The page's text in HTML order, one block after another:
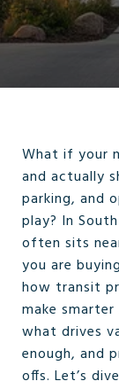
What if your
and actually
parking, and
play? In
often sits
you are
how transit
make
what drives
enough, and
offs. Let’s